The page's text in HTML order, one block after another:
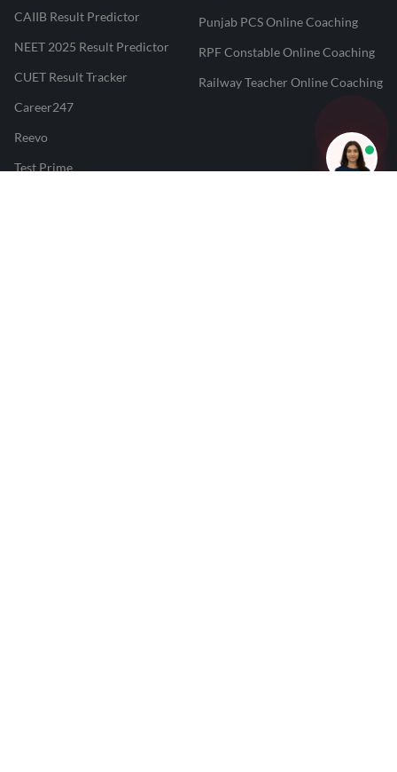
CAIIB Result Predictor
NEET 2025 Result Predictor
CUET Result Tracker
Career247
Reevo
Test Prime
Punjab PCS Online Coaching
RPF Constable Online Coaching
Railway Teacher Online Coaching